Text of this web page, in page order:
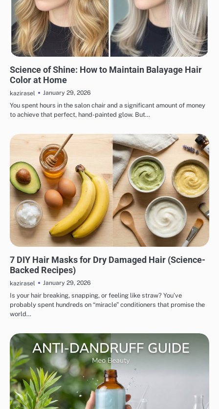
Science of Shine: How to Maintain Balayage Hair
Color at Home
kazirasel
January 29, 2026
You spent hours in the salon chair and a significant amount of money
to achieve that perfect, hand-painted glow. But…
7 DIY Hair Masks for Dry Damaged Hair (Science-
Backed Recipes)
kazirasel
January 29, 2026
Is your hair breaking, snapping, or feeling like straw? You’ve
probably spent hundreds on “miracle” conditioners that promise the
world…